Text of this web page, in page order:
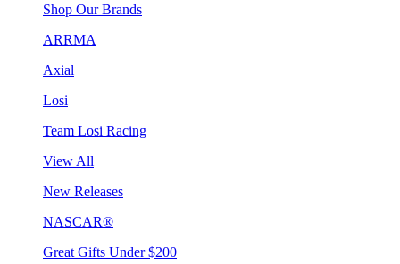
Shop Our Brands
ARRMA
Axial
Losi
Team Losi Racing
View All
New Releases
NASCAR®
Great Gifts Under $200